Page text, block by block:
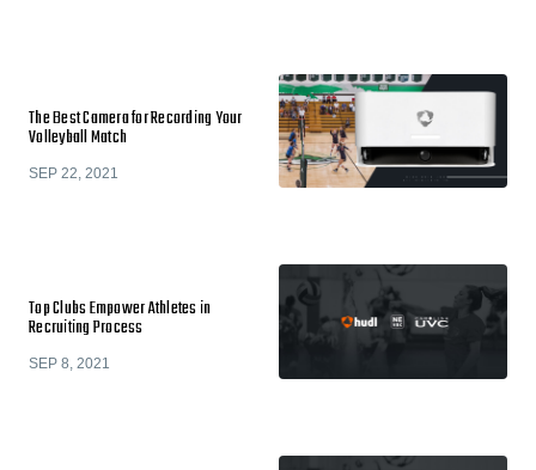
The Best Camera for Recording Your
Volleyball Match
SEP 22, 2021
Top Clubs Empower Athletes in
Recruiting Process
SEP 8, 2021